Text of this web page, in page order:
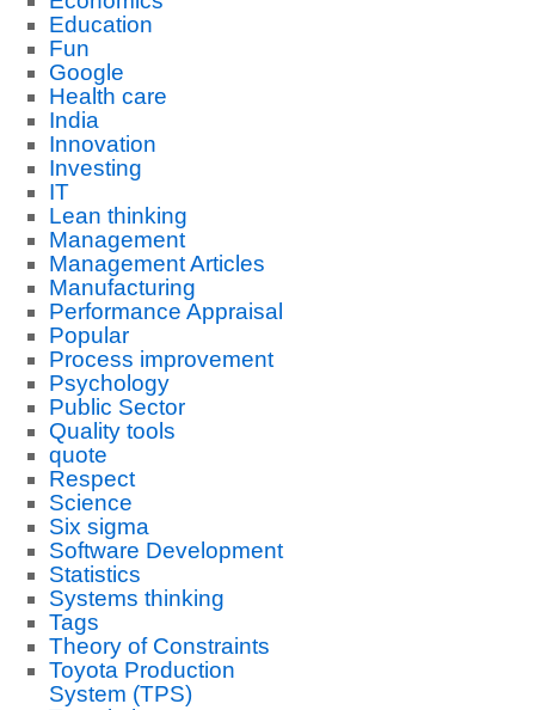
Education
Fun
Google
Health care
India
Innovation
Investing
IT
Lean thinking
Management
Management Articles
Manufacturing
Performance Appraisal
Popular
Process improvement
Psychology
Public Sector
Quality tools
quote
Respect
Science
Six sigma
Software Development
Statistics
Systems thinking
Tags
Theory of Constraints
Toyota Production
System (TPS)